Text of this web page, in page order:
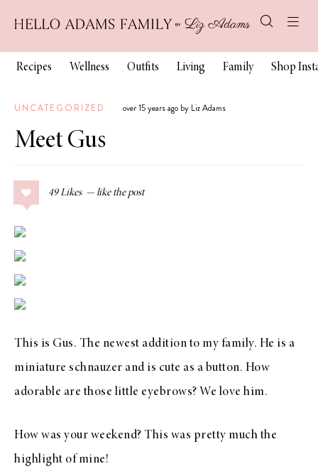
Recipes Wellness Outfits Living Family Shop
UNCATEGORIZED over 15 years ago by Liz Adams
Meet Gus
49 Likes
This is Gus. The newest addition to my family. He is a
miniature schnauzer and is cute as a button. How
adorable are those little eyebrows? We love him.
How was your weekend? This was pretty much the
highlight of mine!